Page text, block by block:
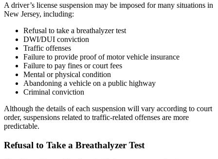
A driver’s license suspension may be imposed for many situations in
New Jersey, including:
Refusal to take a breathalyzer test
DWI/DUI conviction
Traffic offenses
Failure to provide proof of motor vehicle insurance
Failure to pay fines or court fees
Mental or physical condition
Abandoning a vehicle on a public highway
Criminal conviction
Although the details of each suspension will vary according to court
order, suspensions related to traffic-related offenses are more
predictable.
Refusal to Take a Breathalyzer Test